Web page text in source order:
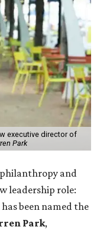
executive director of
Park
and
leadership role:
has been named the
Park,